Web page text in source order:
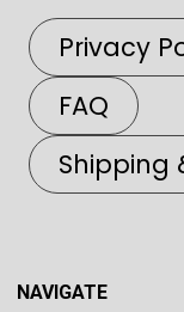
Privacy
FAQ
Shipping
NAVIGATE